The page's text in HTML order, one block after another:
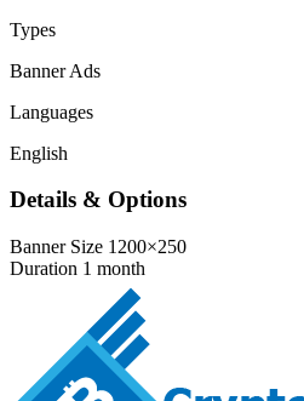
Types
Banner Ads
Languages
English
Details & Options
Banner Size 1200×250
Duration 1 month